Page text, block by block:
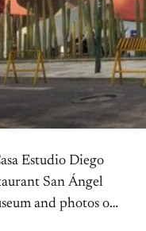
Estudio Diego
San Ángel
and photos of